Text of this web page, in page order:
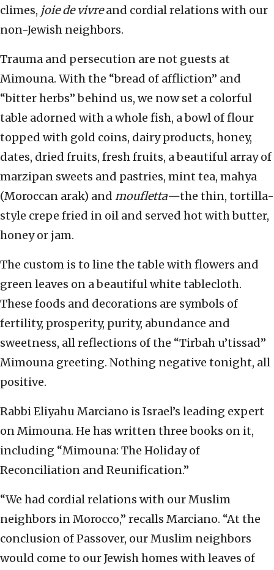
climes, joie de vivreand cordial relations with our
non-Jewish neighbors.
Trauma and persecution are not guests at
Mimouna. With the “bread of affliction” and
“bitter herbs” behind us, we now set a colorful
table adorned with a whole fish, a bowl of flour
topped with gold coins, dairy products, honey,
dates, dried fruits, fresh fruits, a beautiful array of
marzipan sweets and pastries, mint tea, mahya
(Moroccan arak) and moufletta—the thin, tortilla-
style crepe fried in oil and served hot with butter,
honey or jam.
The custom is to line the table with flowers and
green leaves on a beautiful white tablecloth.
These foods and decorations are symbols of
fertility, prosperity, purity, abundance and
sweetness, all reflections of the “Tirbah u’tissad”
Mimouna greeting. Nothing negative tonight, all
positive.
Rabbi Eliyahu Marciano is Israel’s leading expert
on Mimouna. He has written three books on it,
including “Mimouna: The Holiday of
Reconciliation and Reunification.”
“We had cordial relations with our Muslim
neighbors in Morocco,” recalls Marciano. “At the
conclusion of Passover, our Muslim neighbors
would come to our Jewish homes with leaves of